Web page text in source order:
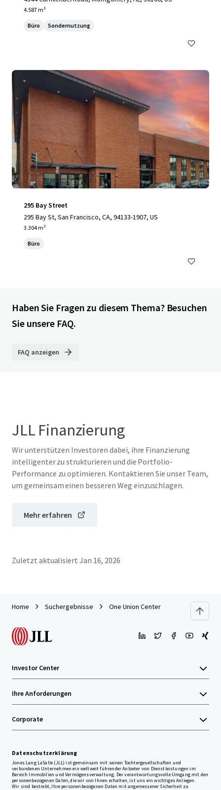
4.587 m²
Büro Sondernutzung
295 Bay Street
295 Bay St, San Francisco, CA, 94133-1907, US
3.304 m²
Büro
Haben Sie Fragen zu diesem Thema? Besuchen
Sie unsere FAQ.
FAQ anzeigen
JLL Finanzierung
Wir unterstützen Investoren dabei, ihre Finanzierung
intelligenter zu strukturieren und die Portfolio-
Performance zu optimieren. Kontaktieren Sie unser Team,
um gemeinsam einen besseren Weg einzuschlagen.
Mehr erfahren
Zuletzt aktualisiert Jan 16, 2026
Home Suchergebnisse One Union Center
Investor Center
Ihre Anforderungen
Corporate
Datenschutzerklärung
Jones Lang LaSalle (JLL) ist gemeinsam mit seinen Tochtergesellschaften und
verbundenen Unternehmen ein weltweit führender Anbieter von Dienstleistungen im
Bereich Immobilien und Vermögensverwaltung. Der verantwortungsvolle Umgang mit den
personenbezogenen Daten, die wir von Ihnen erhalten, ist uns ein wichtiges Anliegen.
Wir sind bestrebt, Ihre personenbezogenen Daten mit angemessener Sicherheit zu